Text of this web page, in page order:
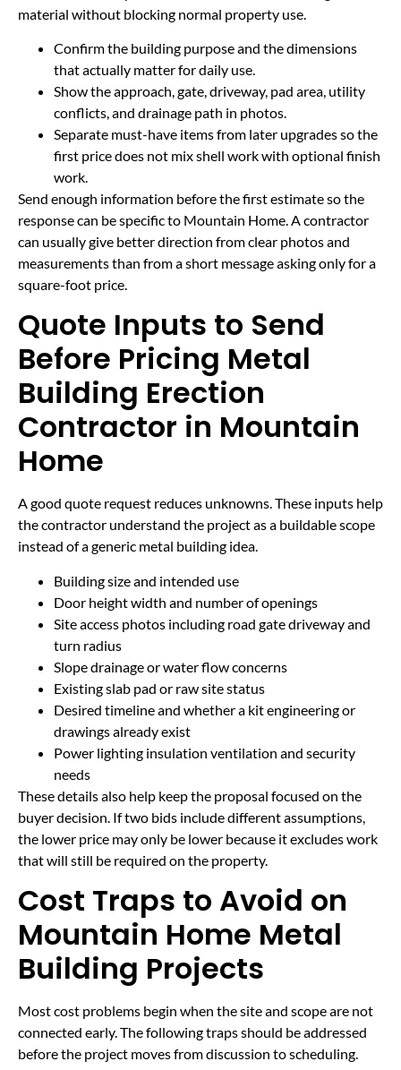
material without blocking normal property use.
Confirm the building purpose and the dimensions
that actually matter for daily use.
Show the approach, gate, driveway, pad area, utility
conflicts, and drainage path in photos.
Separate must-have items from later upgrades so the
first price does not mix shell work with optional finish
work.
Send enough information before the first estimate so the
response can be specific to Mountain Home. A contractor
can usually give better direction from clear photos and
measurements than from a short message asking only for a
square-foot price.
Quote Inputs to Send
Before Pricing Metal
Building Erection
Contractor in Mountain
Home
A good quote request reduces unknowns. These inputs help
the contractor understand the project as a buildable scope
instead of a generic metal building idea.
Building size and intended use
Door height width and number of openings
Site access photos including road gate driveway and
turn radius
Slope drainage or water flow concerns
Existing slab pad or raw site status
Desired timeline and whether a kit engineering or
drawings already exist
Power lighting insulation ventilation and security
needs
These details also help keep the proposal focused on the
buyer decision. If two bids include different assumptions,
the lower price may only be lower because it excludes work
that will still be required on the property.
Cost Traps to Avoid on
Mountain Home Metal
Building Projects
Most cost problems begin when the site and scope are not
connected early. The following traps should be addressed
before the project moves from discussion to scheduling.